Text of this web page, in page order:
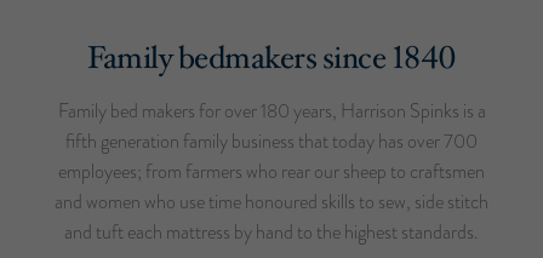
Family bedmakers since 1840
Family bed makers for over 180 years, Harrison Spinks is a
fifth generation family business that today has over 700
employees; from farmers who rear our sheep to craftsmen
and women who use time honoured skills to sew, side stitch
and tuft each mattress by hand to the highest standards.